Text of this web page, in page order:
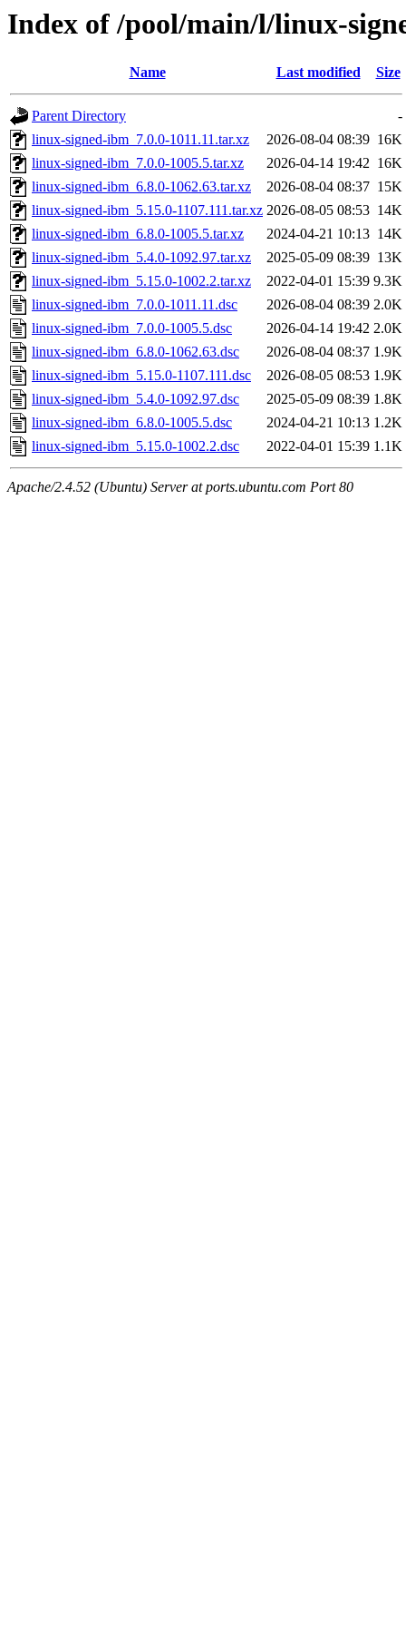
Index of /pool/main/l/linux-
Name Last modified Size
Parent Directory
-
linux-signed-ibm_7.0.0-1011.11.tar.xz
2026-08-04 08:39 16K
linux-signed-ibm_7.0.0-1005.5.tar.xz
2026-04-14 19:42 16K
linux-signed-ibm_6.8.0-1062.63.tar.xz
2026-08-04 08:37 15K
linux-signed-ibm_5.15.0-1107.111.tar.xz 2026-08-05 08:53 14K
linux-signed-ibm_6.8.0-1005.5.tar.xz
2024-04-21 10:13 14K
linux-signed-ibm_5.4.0-1092.97.tar.xz
2025-05-09 08:39 13K
linux-signed-ibm_5.15.0-1002.2.tar.xz
2022-04-01 15:39 9.3K
linux-signed-ibm_7.0.0-1011.11.dsc
2026-08-04 08:39 2.0K
linux-signed-ibm_7.0.0-1005.5.dsc
2026-04-14 19:42 2.0K
linux-signed-ibm_6.8.0-1062.63.dsc
2026-08-04 08:37 1.9K
linux-signed-ibm_5.15.0-1107.111.dsc
2026-08-05 08:53 1.9K
linux-signed-ibm_5.4.0-1092.97.dsc
2025-05-09 08:39 1.8K
linux-signed-ibm_6.8.0-1005.5.dsc
2024-04-21 10:13 1.2K
linux-signed-ibm_5.15.0-1002.2.dsc
2022-04-01 15:39 1.1K
Apache/2.4.52 (Ubuntu) Server at ports.ubuntu.com Port 80